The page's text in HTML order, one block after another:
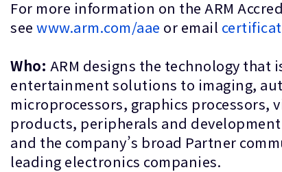
For more information on the ARM
see www.arm.com/aae or email
Who: ARM designs the technology
entertainment solutions to imaging,
microprocessors, graphics
products, peripherals and
and the company’s broad Partner
leading electronics companies.